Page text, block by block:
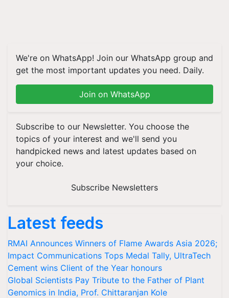
We're on WhatsApp! Join our WhatsApp group and
get the most important updates you need. Daily.
Join on WhatsApp
Subscribe to our Newsletter. You choose the
topics of your interest and we'll send you
handpicked news and latest updates based on
your choice.
Subscribe Newsletters
Latest feeds
RMAI Announces Winners of Flame Awards Asia 2026;
Impact Communications Tops Medal Tally, UltraTech
Cement wins Client of the Year honours
Global Scientists Pay Tribute to the Father of Plant
Genomics in India, Prof. Chittaranjan Kole